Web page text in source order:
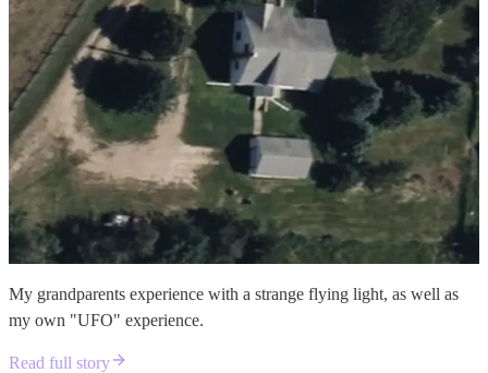
My grandparents experience with a strange flying light, as well as
my own "UFO" experience.
Read full story